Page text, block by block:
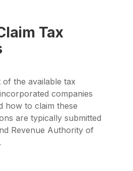
Tax
the available tax
companies
how to claim these
are typically submitted
Revenue Authority of